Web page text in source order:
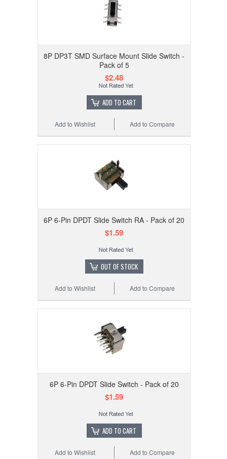
8P DP3T SMD Surface Mount Slide Switch -
Pack of 5
$2.48
ADD TO CART
Add to Compare
Add to Wishlist
6P 6-Pin DPDT Slide Switch RA - Pack of 20
$1.59
OUT OF STOCK
Add to Compare
Add to Wishlist
6P 6-Pin DPDT Slide Switch - Pack of 20
$1.59
ADD TO CART
Add to Compare
Add to Wishlist